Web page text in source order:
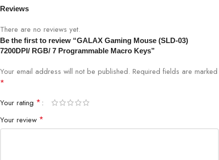
Software:
Buttons: 7 Programmable Macro Keys
Reviews
There are no reviews yet.
Be the first to review “GALAX Gaming Mouse (SLD-03)
7200DPI/ RGB/ 7 Programmable Macro Keys”
Your email address will not be published. Required fields are marked
*
Your rating *
Your review *